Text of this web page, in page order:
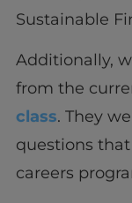
Sustainable
Additionally,
from the
class. They
questions
careers